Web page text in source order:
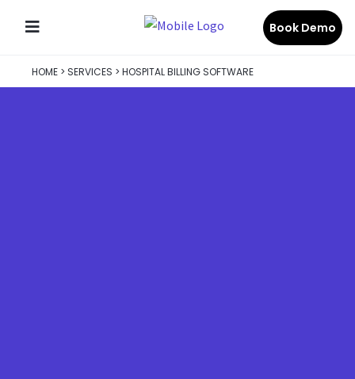
Book Demo
HOME > SERVICES > HOSPITAL BILLING SOFTWARE